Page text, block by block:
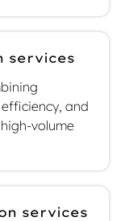
services
and
volume
services